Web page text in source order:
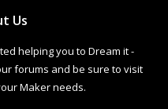
Us
helping you to Dream it -
forums and be sure to visit
Maker needs.